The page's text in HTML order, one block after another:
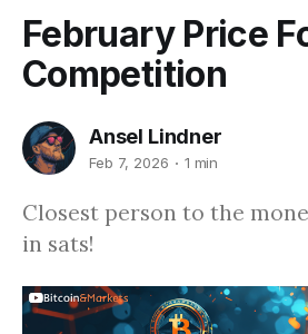
February Price
Competition
Ansel Lindner
Feb 7, 2026 1 min
Closest person to the
in sats!